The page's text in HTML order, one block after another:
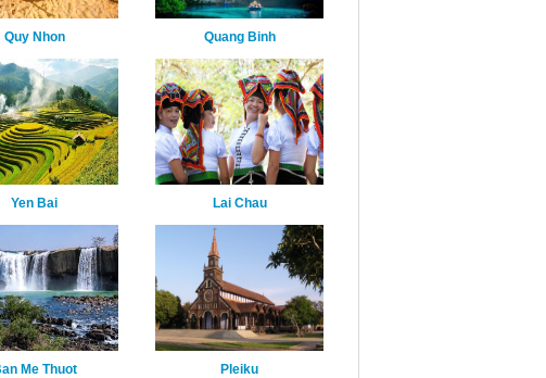
Quy Nhon Quang Binh
Yen Bai Lai Chau
Me Thuot Pleiku